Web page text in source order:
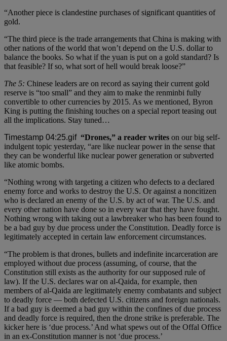
“Another piece is clandestine purchases of significant quantities of
gold.
“The third piece is the trade arrangements that China is making with
other nations of the world that won’t depend on the U.S. dollar to
balance the books. So what if the yuan is put on a gold standard? Is
that feasible? If so, what sort of hell would break loose?”
The 5: Chinese leaders are on record as saying their current gold
reserve is “too small” and they aim to make the renminbi fully
convertible to other currencies by 2015. As we mentioned, Byron
King is putting the finishing touches on a special report teasing out
all the implications. Stay tuned…
“Drones,” a reader writes on our big self-
indulgent topic yesterday, “are like nuclear power in the sense that
they can be wonderful like nuclear power generation or subverted
like atomic bombs.
“Nothing wrong with targeting a citizen who defects to a declared
enemy force and works to destroy the U.S. Or against a noncitizen
who is declared an enemy of the U.S. by act of war. The U.S. and
every other nation have done so in every war that they have fought.
Nothing wrong with taking out a lawbreaker who has been found to
be a bad guy by due process under the Constitution. Deadly force is
legitimately accepted in certain law enforcement circumstances.
“The problem is that drones, bullets and indefinite incarceration are
employed without due process (assuming, of course, that the
Constitution still exists as the authority for our supposed rule of
law). If the U.S. declares war on al-Qaida, for example, then
members of al-Qaida are legitimately enemy combatants and subject
to deadly force — both defected U.S. citizens and foreign nationals.
If a bad guy is deemed a bad guy within the confines of due process
and deadly force is required, then the drone strike is preferable. The
kicker here is ‘due process.’ And what spews out of the Offal Office
in an ex-Constitution manner is not ‘due process.’